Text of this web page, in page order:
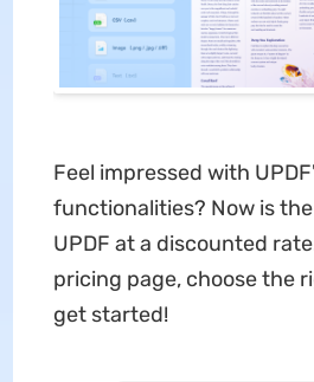
Feel impressed with
functionalities? Now is
UPDF at a discounted
pricing page, choose the
get started!